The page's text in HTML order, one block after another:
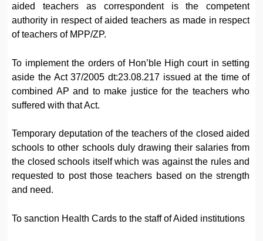
aided teachers as correspondent is the competent
authority in respect of aided teachers as made in respect
of teachers of MPP/ZP.
To implement the orders of Hon’ble High court in setting
aside the Act 37/2005 dt:23.08.217 issued at the time of
combined AP and to make justice for the teachers who
suffered with that Act.
Temporary deputation of the teachers of the closed aided
schools to other schools duly drawing their salaries from
the closed schools itself which was against the rules and
requested to post those teachers based on the strength
and need.
To sanction Health Cards to the staff of Aided institutions